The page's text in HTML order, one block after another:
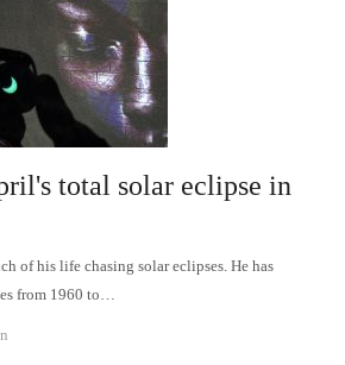
total solar eclipse in
of his life chasing solar eclipses. He has
from 1960 to…